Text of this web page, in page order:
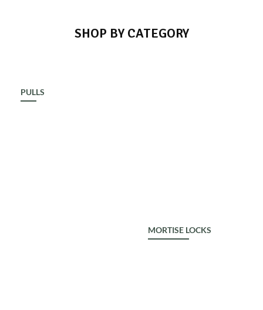
SHOP BY CATEGORY
PULLS
MORTISE LOCKS